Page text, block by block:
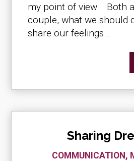
my point of view. Both
couple, what we should
share our feelings...
Sharing
COMMUNICATION ,